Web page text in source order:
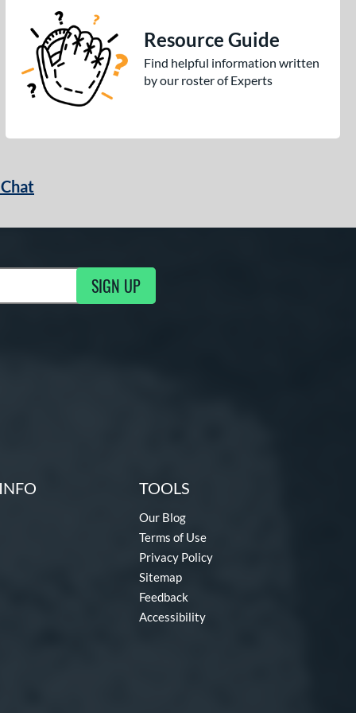
Resource Guide
Find helpful information written
by our roster of Experts
Updates SIGN UP
TOOLS
Our Blog
Terms of Use
Privacy Policy
Sitemap
Feedback
Accessibility